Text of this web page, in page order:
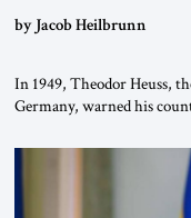
by Jacob Heilbrunn
In 1949, Theodor Heuss,
Germany, warned his
been a member of the
Weimar Republic, was a